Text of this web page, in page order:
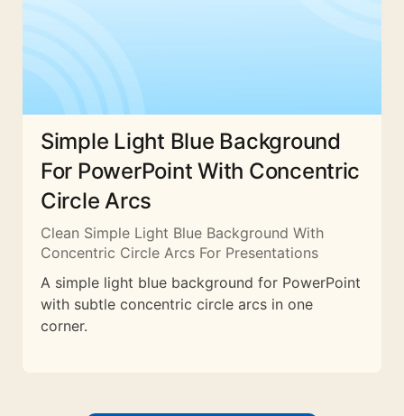
Simple Light Blue Background
For PowerPoint With Concentric
Circle Arcs
Clean Simple Light Blue Background With
Concentric Circle Arcs For Presentations
A simple light blue background for PowerPoint
with subtle concentric circle arcs in one
corner.